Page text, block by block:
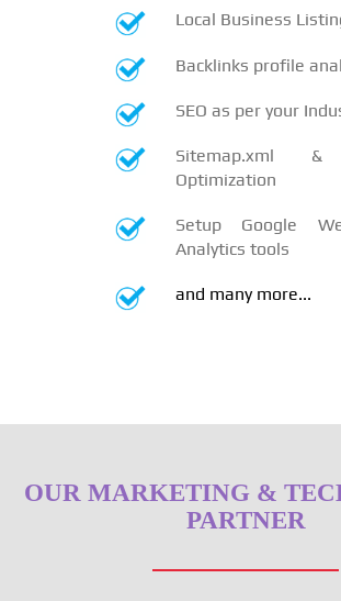
Local Business
Backlinks profile
SEO as per your
Sitemap.xml &
Optimization
Setup Google
Analytics tools
and many more...
OUR MARKETING &
PARTNER